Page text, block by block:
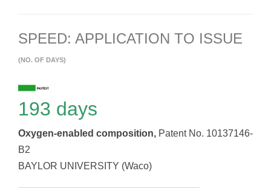
SPEED: APPLICATION TO ISSUE
(NO. OF DAYS)
193 days
Oxygen-enabled composition, Patent No. 10137146-
B2
BAYLOR UNIVERSITY (Waco)